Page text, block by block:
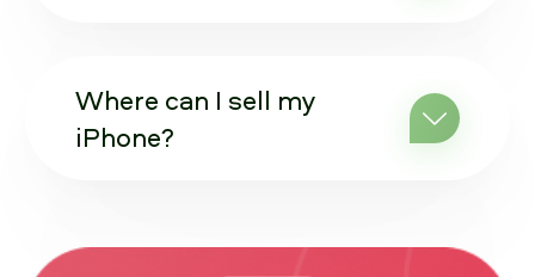
Where can I sell my
iPhone?